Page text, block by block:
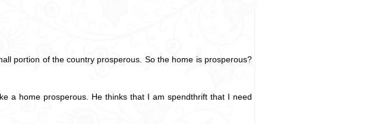
portion of the country prosperous. So the home is prosperous?
a home prosperous. He thinks that I am spendthrift that I need